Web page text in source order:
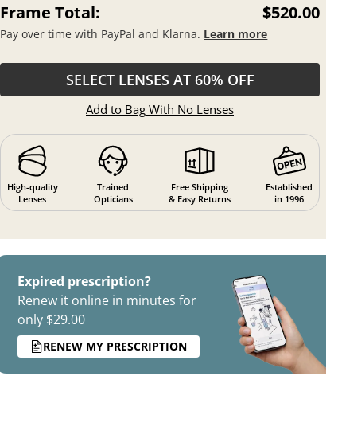
Frame Total: $520.00
Pay over time with PayPal and Klarna. Learn more
SELECT LENSES AT 60% OFF
Add to Bag With No Lenses
High-quality
Lenses
Trained
Opticians
Free Shipping
& Easy Returns
Established
in 1996
Expired prescription?
Renew it online in minutes for
only $29.00
RENEW MY PRESCRIPTION